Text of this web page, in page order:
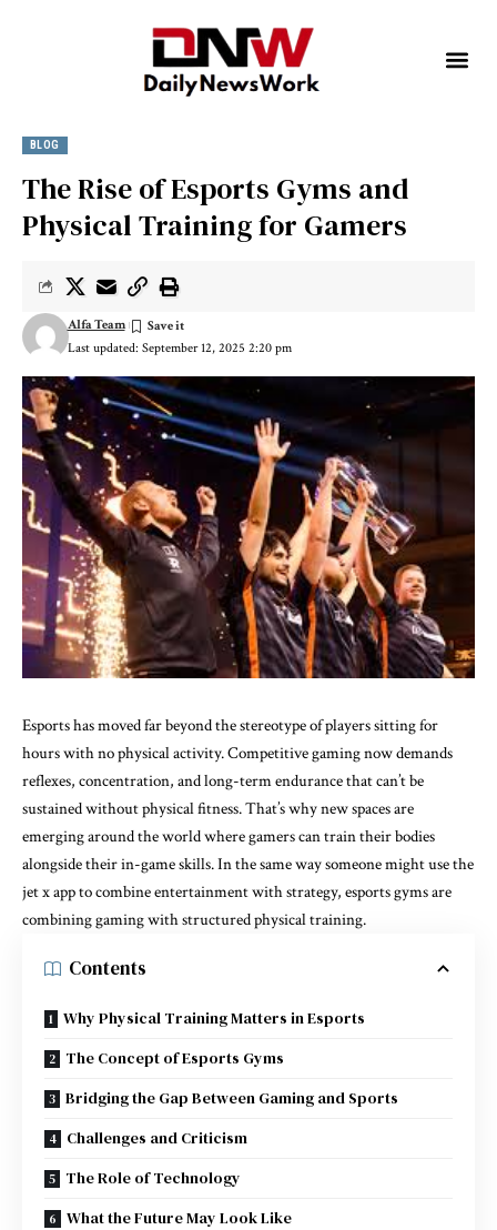
BLOG
The Rise of Esports Gyms and
Physical Training for Gamers
Last updated: September 12, 2025 2:20 pm
Alfa Team
Esports has moved far beyond the stereotype of players sitting for
hours with no physical activity. Competitive gaming now demands
reflexes, concentration, and long-term endurance that can’t be
sustained without physical fitness. That’s why new spaces are
emerging around the world where gamers can train their bodies
alongside their in-game skills. In the same way someone might use the
jet x appto combine entertainment with strategy, esports gyms are
combining gaming with structured physical training.
Contents
Why Physical Training Matters in Esports
The Concept of Esports Gyms
Bridging the Gap Between Gaming and Sports
Challenges and Criticism
The Role of Technology
What the Future May Look Like